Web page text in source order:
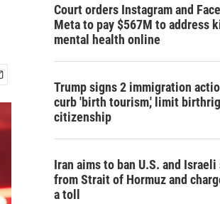
Court orders Instagram and
Meta to pay $567M to address
mental health online
Trump signs 2 immigration
curb 'birth tourism,' limit
citizenship
Iran aims to ban U.S. and
from Strait of Hormuz and
a toll